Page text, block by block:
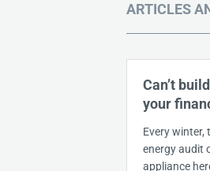
ARTICLES
Can’t
your
Every winter,
energy audit
appliance